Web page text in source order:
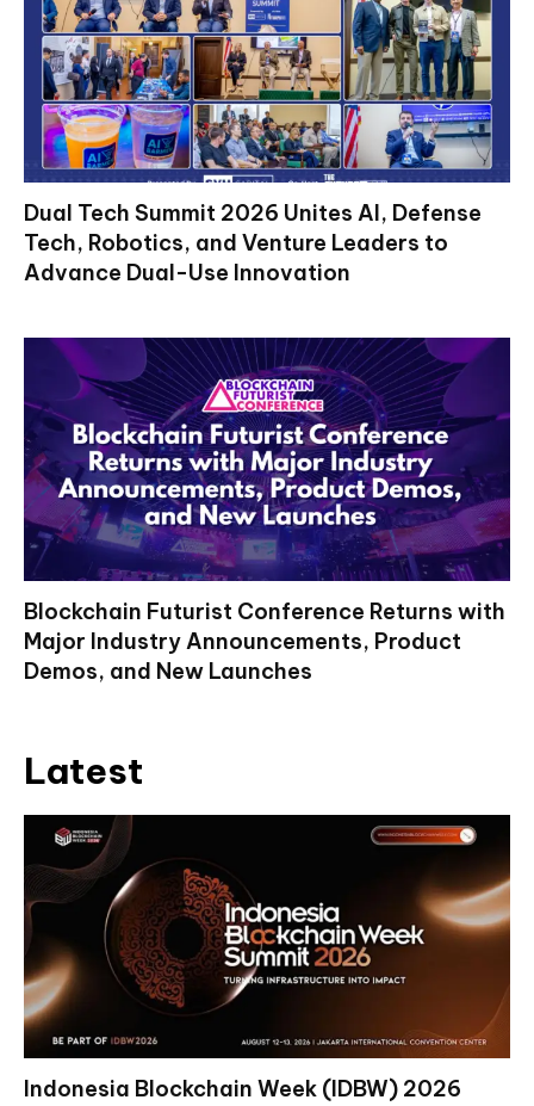
Dual Tech Summit 2026 Unites AI, Defense
Tech, Robotics, and Venture Leaders to
Advance Dual-Use Innovation
Blockchain Futurist Conference Returns with
Major Industry Announcements, Product
Demos, and New Launches
Latest
Indonesia Blockchain Week (IDBW) 2026